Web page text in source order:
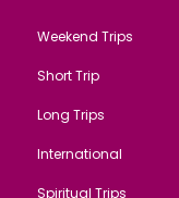
Weekend Trips
Short Trip
Long Trips
International
Spiritual Trips